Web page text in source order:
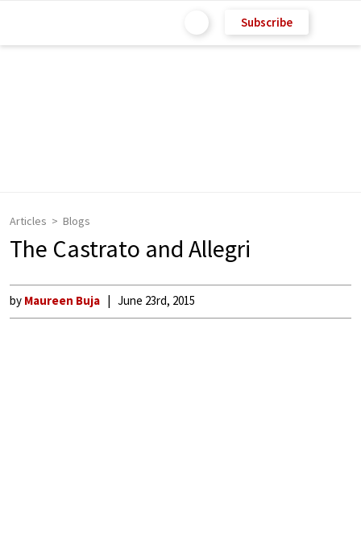
Subscribe
Articles Blogs
The Castrato and Allegri
by Maureen Buja June 23rd, 2015